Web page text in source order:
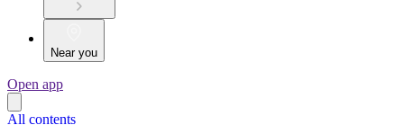
Near you
Open app
All contents